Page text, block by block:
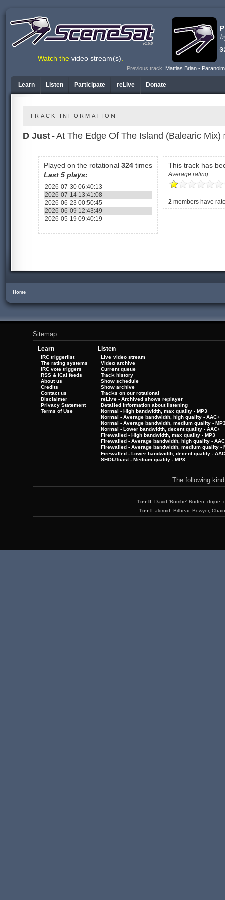
v1.6.0
Previous track: Mattias Brian -
Watch the video stream(s).
Learn Listen Participate reLive Donate
TRACK INFORMATION
D Just-At The Edge Of The Island (Balearic Mix)
Played on the rotational 324 times
Last 5 plays:
2026-07-30 06:40:13
2026-07-14 13:41:08
2026-06-23 00:50:45
2026-06-09 12:43:49
2026-05-19 09:40:19
This track has
Average rating:
2 members have
Home
Sitemap
Learn
IRC triggerlist
The rating systems
IRC vote triggers
RSS & iCal feeds
About us
Credits
Contact us
Disclaimer
Privacy Statement
Terms of Use
Listen
Live video stream
Video archive
Current queue
Track history
Show schedule
Show archive
Tracks on our rotational
reLive - Archived shows replayer
Detailed information about listening
Normal - High bandwidth, max quality - MP3
Normal - Average bandwidth, high quality - AAC+
Normal - Average bandwidth, medium quality -
Normal - Lower bandwidth, decent quality - AAC+
Firewalled - High bandwidth, max quality - MP3
Firewalled - Average bandwidth, high quality -
Firewalled - Average bandwidth, medium quality -
Firewalled - Lower bandwidth, decent quality -
SHOUTcast - Medium quality - MP3
The following
Tier II: David 'Bombe' Roden, dojoe,
Tier I: aldroid, Bitbear, Bowyer,